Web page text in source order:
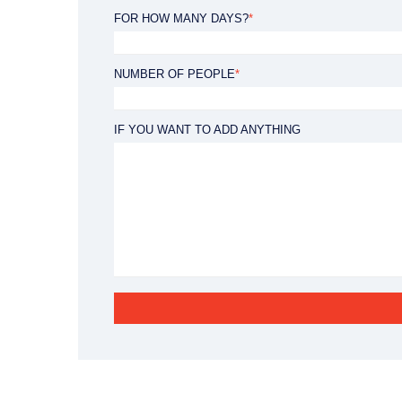
FOR HOW MANY DAYS?*
NUMBER OF PEOPLE*
IF YOU WANT TO ADD ANYTHING